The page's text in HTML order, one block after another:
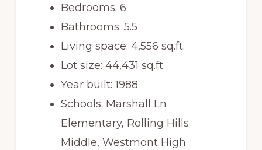
Bedrooms: 6
Bathrooms: 5.5
Living space: 4,556 sq.ft.
Lot size: 44,431 sq.ft.
Year built: 1988
Schools: Marshall Ln
Elementary, Rolling Hills
Middle, Westmont High